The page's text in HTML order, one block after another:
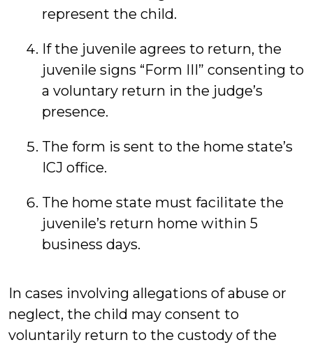
represent the child.
If the juvenile agrees to return, the
juvenile signs “Form III” consenting to
a voluntary return in the judge’s
presence.
The form is sent to the home state’s
ICJ office.
The home state must facilitate the
juvenile’s return home within 5
business days.
In cases involving allegations of abuse or
neglect, the child may consent to
voluntarily return to the custody of the